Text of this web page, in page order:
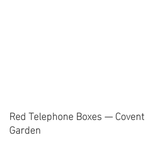
Red Telephone Boxes — Covent
Garden